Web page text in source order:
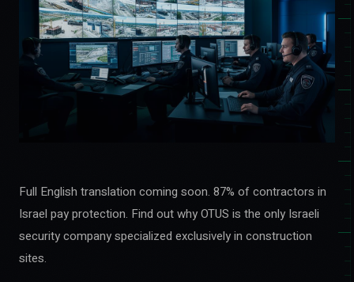
Full English translation coming soon. 87% of contractors in
Israel pay protection. Find out why OTUS is the only Israeli
security company specialized exclusively in construction
sites.